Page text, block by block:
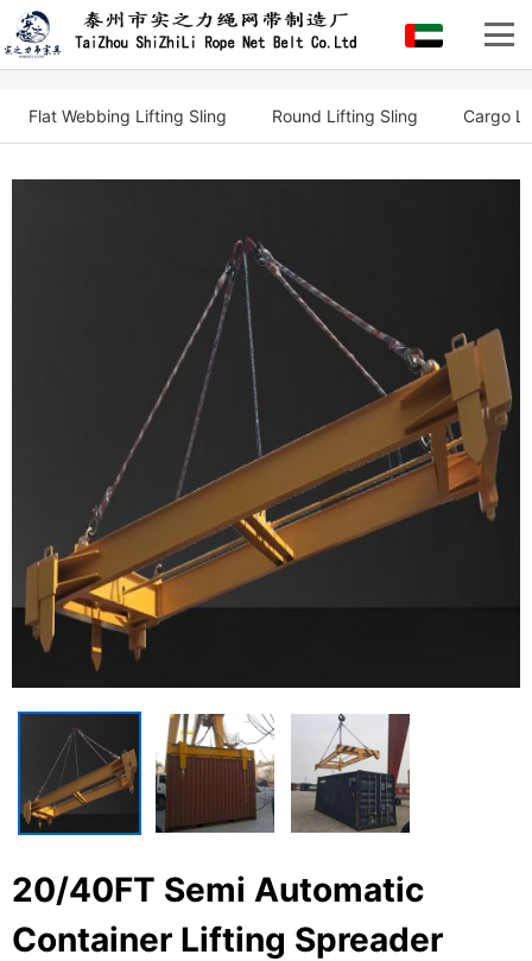
Flat Webbing Lifting Sling Round Lifting Sling Cargo
20/40FT Semi Automatic
Container Lifting Spreader